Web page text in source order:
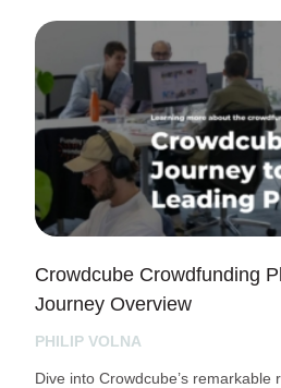
Crowdcube Crowdfunding
Journey Overview
PHILIP VOLNA
Dive into Crowdcube’s remarkable